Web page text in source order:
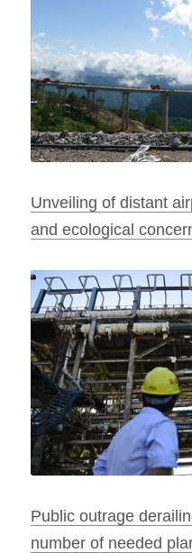
Unveiling of distant
and ecological
Public outrage
number of needed